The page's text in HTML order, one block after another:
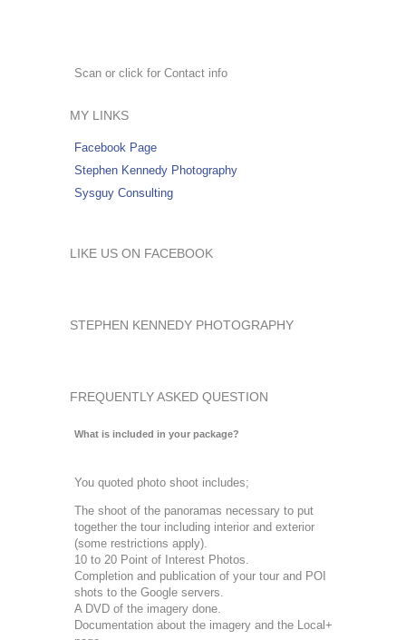
Scan or click for Contact info
MY LINKS
Facebook Page
Stephen Kennedy Photography
Sysguy Consulting
LIKE US ON FACEBOOK
STEPHEN KENNEDY PHOTOGRAPHY
FREQUENTLY ASKED QUESTION
What is included in your package?
You quoted photo shoot includes;
The shoot of the panoramas necessary to put
together the tour including interior and exterior
(some restrictions apply).
10 to 20 Point of Interest Photos.
Completion and publication of your tour and POI
shots to the Google servers.
A DVD of the imagery done.
Documentation about the imagery and the Local+